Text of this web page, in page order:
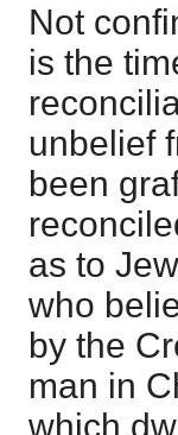
Not
is the
unbelief
been
as to
who
by the
man in
which